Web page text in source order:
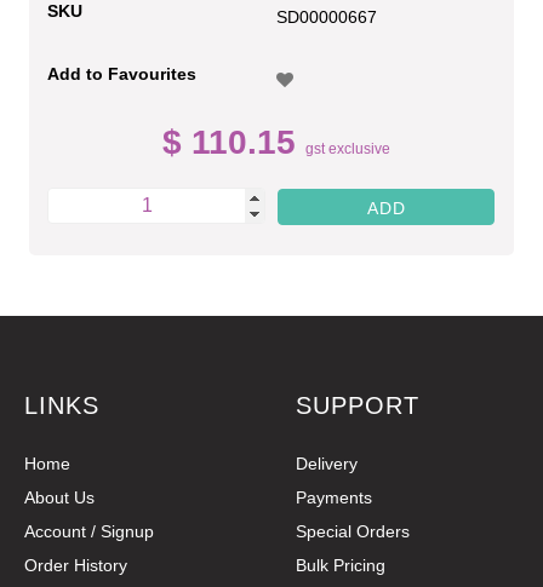
SKU SD00000667
Add to Favourites
$ 110.15 gst exclusive
LINKS
Home
About Us
Account / Signup
Order History
SUPPORT
Delivery
Payments
Special Orders
Bulk Pricing